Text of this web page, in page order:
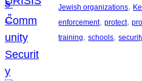
Jewish organizations,
enforcement, protect,
training, schools,